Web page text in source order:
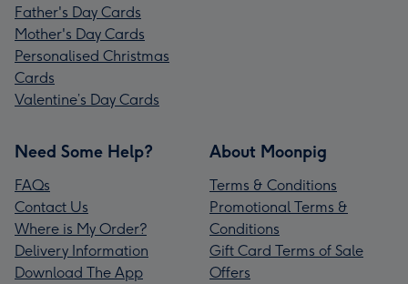
Father's Day Cards
Mother's Day Cards
Personalised Christmas
Cards
Valentine’s Day Cards
Need Some Help?
FAQs
Contact Us
Where is My Order?
Delivery Information
Download The App
About Moonpig
Terms & Conditions
Promotional Terms &
Conditions
Gift Card Terms of Sale
Offers